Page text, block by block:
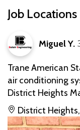
Job Locations
Miguel Y.
Trane American
air conditioning
District Heights
District